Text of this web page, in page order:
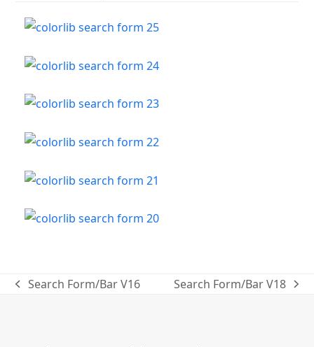
previous
Search Form/Bar V16
next
Search Form/Bar V18